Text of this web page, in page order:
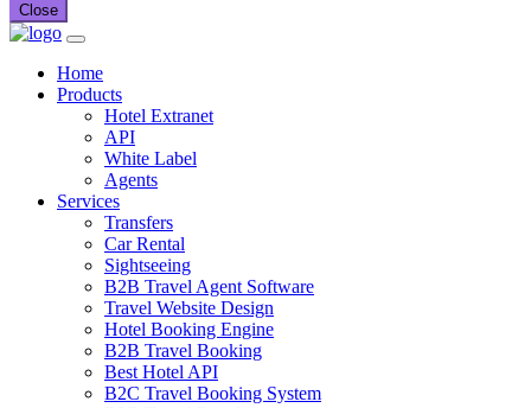
Close
Home
Products
Hotel Extranet
API
White Label
Agents
Services
Transfers
Car Rental
Sightseeing
B2B Travel Agent Software
Travel Website Design
Hotel Booking Engine
B2B Travel Booking
Best Hotel API
B2C Travel Booking System